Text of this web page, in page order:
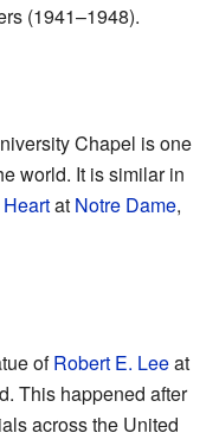
(1941–1948).
Chapel is one
world. It is similar in
at Notre Dame,
ofRobert E. Leeat
This happened after
across the United